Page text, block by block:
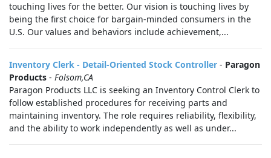
touching lives for the better. Our vision is touching lives by
being the first choice for bargain-minded consumers in the
U.S. Our values and behaviors include achievement,...
Inventory Clerk - Detail-Oriented Stock Controller - Paragon
Products - Folsom,CA
Paragon Products LLC is seeking an Inventory Control Clerk to
follow established procedures for receiving parts and
maintaining inventory. The role requires reliability, flexibility,
and the ability to work independently as well as under...